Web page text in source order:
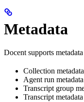
Metadata
Docent supports
Collection
Agent run
Transcript group
Transcript